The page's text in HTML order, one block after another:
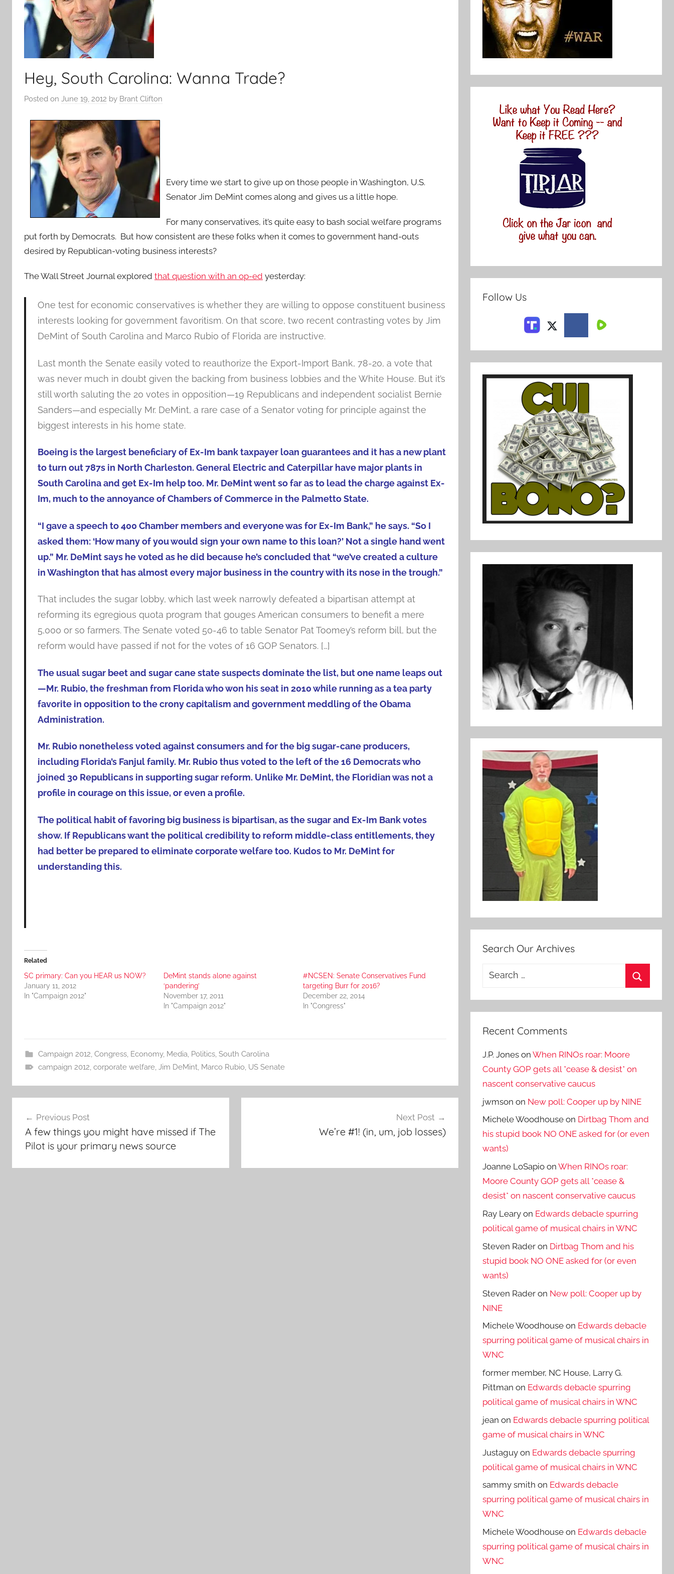
Hey, South Carolina: Wanna Trade?
Posted on June 19, 2012 by Brant Clifton
Every time we start to give up on those people in Washington, U.S.
Senator Jim DeMint comes along and gives us a little hope.
For many conservatives, it’s quite easy to bash social welfare programs
put forth by Democrats. But how consistent are these folks when it comes to government hand-outs
desired by Republican-voting business interests?
The Wall Street Journal explored that question with an op-ed yesterday:
One test for economic conservatives is whether they are willing to oppose constituent business
interests looking for government favoritism. On that score, two recent contrasting votes by Jim
DeMint of South Carolina and Marco Rubio of Florida are instructive.
Last month the Senate easily voted to reauthorize the Export-Import Bank, 78-20, a vote that
was never much in doubt given the backing from business lobbies and the White House. But it’s
still worth saluting the 20 votes in opposition—19 Republicans and independent socialist Bernie
Sanders—and especially Mr. DeMint, a rare case of a Senator voting for principle against the
biggest interests in his home state.
Boeing is the largest beneficiary of Ex-Im bank taxpayer loan guarantees and it has a new plant
to turn out 787s in North Charleston. General Electric and Caterpillar have major plants in
South Carolina and get Ex-Im help too. Mr. DeMint went so far as to lead the charge against Ex-
Im, much to the annoyance of Chambers of Commerce in the Palmetto State.
“I gave a speech to 400 Chamber members and everyone was for Ex-Im Bank,” he says. “So I
asked them: ‘How many of you would sign your own name to this loan?’ Not a single hand went
up.” Mr. DeMint says he voted as he did because he’s concluded that “we’ve created a culture
in Washington that has almost every major business in the country with its nose in the trough.”
That includes the sugar lobby, which last week narrowly defeated a bipartisan attempt at
reforming its egregious quota program that gouges American consumers to benefit a mere
5,000 or so farmers. The Senate voted 50-46 to table Senator Pat Toomey’s reform bill, but the
reform would have passed if not for the votes of 16 GOP Senators. […]
The usual sugar beet and sugar cane state suspects dominate the list, but one name leaps out
—Mr. Rubio, the freshman from Florida who won his seat in 2010 while running as a tea party
favorite in opposition to the crony capitalism and government meddling of the Obama
Administration.
Mr. Rubio nonetheless voted against consumers and for the big sugar-cane producers,
including Florida’s Fanjul family. Mr. Rubio thus voted to the left of the 16 Democrats who
joined 30 Republicans in supporting sugar reform. Unlike Mr. DeMint, the Floridian was not a
profile in courage on this issue, or even a profile.
The political habit of favoring big business is bipartisan, as the sugar and Ex-Im Bank votes
show. If Republicans want the political credibility to reform middle-class entitlements, they
had better be prepared to eliminate corporate welfare too. Kudos to Mr. DeMint for
understanding this.
Related
SC primary: Can you HEAR us NOW?
January 11, 2012
In "Campaign 2012"
DeMint stands alone against
‘pandering’
November 17, 2011
In "Campaign 2012"
#NCSEN: Senate Conservatives Fund
targeting Burr for 2016?
December 22, 2014
In "Congress"
Campaign 2012, Congress, Economy, Media, Politics, South Carolina
campaign 2012, corporate welfare, Jim DeMint, Marco Rubio, US Senate
navigation
Previous Post
A few things you might have missed if The
Pilot is your primary news source
Next Post
We’re #1! (in, um, job losses)
Follow Us
Search Our Archives
Search
Recent Comments
J.P. Jones onWhen RINOs roar: Moore
County GOP gets all *cease & desist* on
nascent conservative caucus
jwmson on New poll: Cooper up by NINE
Michele Woodhouse on Dirtbag Thom and
his stupid book NO ONE asked for (or even
wants)
Joanne LoSapio onWhen RINOs roar:
Moore County GOP gets all *cease &
desist* on nascent conservative caucus
Ray Leary on Edwards debacle spurring
political game of musical chairs in WNC
Steven Rader on Dirtbag Thom and his
stupid book NO ONE asked for (or even
wants)
Steven Rader on New poll: Cooper up by
NINE
Michele Woodhouse on Edwards debacle
spurring political game of musical chairs in
WNC
former member, NC House, Larry G.
Pittman on Edwards debacle spurring
political game of musical chairs in WNC
jean on Edwards debacle spurring political
game of musical chairs in WNC
Justaguy on Edwards debacle spurring
political game of musical chairs in WNC
sammy smith on Edwards debacle
spurring political game of musical chairs in
WNC
Michele Woodhouse on Edwards debacle
spurring political game of musical chairs in
WNC